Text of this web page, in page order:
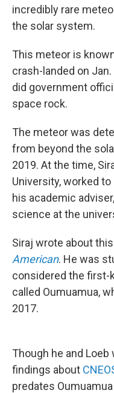
incredibly rare
the solar system.
This meteor is
crash-landed on
did government
space rock.
The meteor was
from beyond the
2019. At the time,
University, worked
his academic
science at the
Siraj wrote about
American. He was
considered the first-
called Oumuamua,
2017.
Though he and
findings about
predates